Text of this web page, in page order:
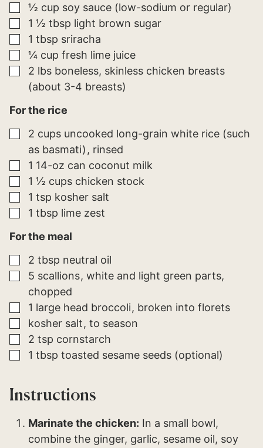
▢
½ cup soy sauce (low-sodium or regular)
▢
1 ½ tbsp light brown sugar
▢
1 tbsp sriracha
▢
¼ cup fresh lime juice
▢
2 lbs boneless, skinless chicken breasts
(about 3-4 breasts)
For the rice
▢
2 cups uncooked long-grain white rice (such
as basmati)
rinsed
▢
1 14-oz can coconut milk
▢
1 ½ cups chicken stock
▢
1 tsp kosher salt
▢
1 tbsp lime zest
For the meal
▢
2 tbsp neutral oil
▢
5 scallions white and light green parts,
chopped
▢
1 large head broccoli broken into florets
▢
kosher salt to season
▢
2 tsp cornstarch
▢
1 tbsp toasted sesame seeds (optional)
Instructions
Marinate the chicken: In a small bowl,
combine the ginger, garlic, sesame oil, soy